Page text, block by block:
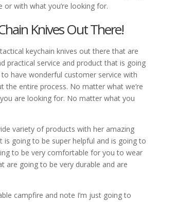
with what you’re looking for.
Knives Out There!
keychain knives out there that are
practical service and product that is going
have wonderful customer service with
entire process. No matter what we’re
are looking for. No matter what you
variety of products with her amazing
going to be super helpful and is going to
to be very comfortable for you to wear
are going to be very durable and are
campfire and note I’m just going to